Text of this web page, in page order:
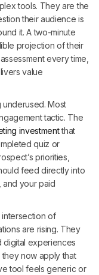
tools. They are the
their audience is
it. A two-minute
projection of their
every time,
value
Most
tactic. The
investmentthat
quiz or
priorities,
feed directly into
and your paid
of
are rising. They
experiences
now apply that
tool feels generic or